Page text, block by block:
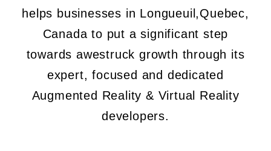
helps businesses in Longueuil,Quebec,
Canada to put a significant step
towards awestruck growth through its
expert, focused and dedicated
Augmented Reality & Virtual Reality
developers.